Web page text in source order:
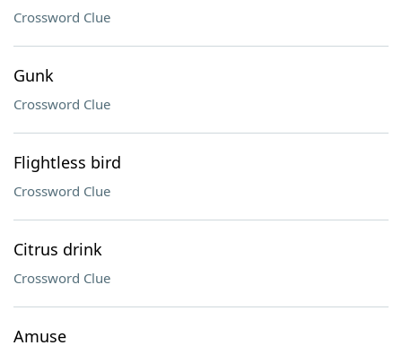
Crossword Clue
Gunk
Crossword Clue
Flightless bird
Crossword Clue
Citrus drink
Crossword Clue
Amuse